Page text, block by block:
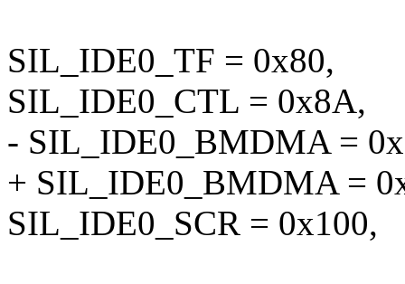
SIL_IDE0_TF = 0x80,
SIL_IDE0_CTL = 0x8A,
- SIL_IDE0_BMDMA =
+ SIL_IDE0_BMDMA =
SIL_IDE0_SCR = 0x100,